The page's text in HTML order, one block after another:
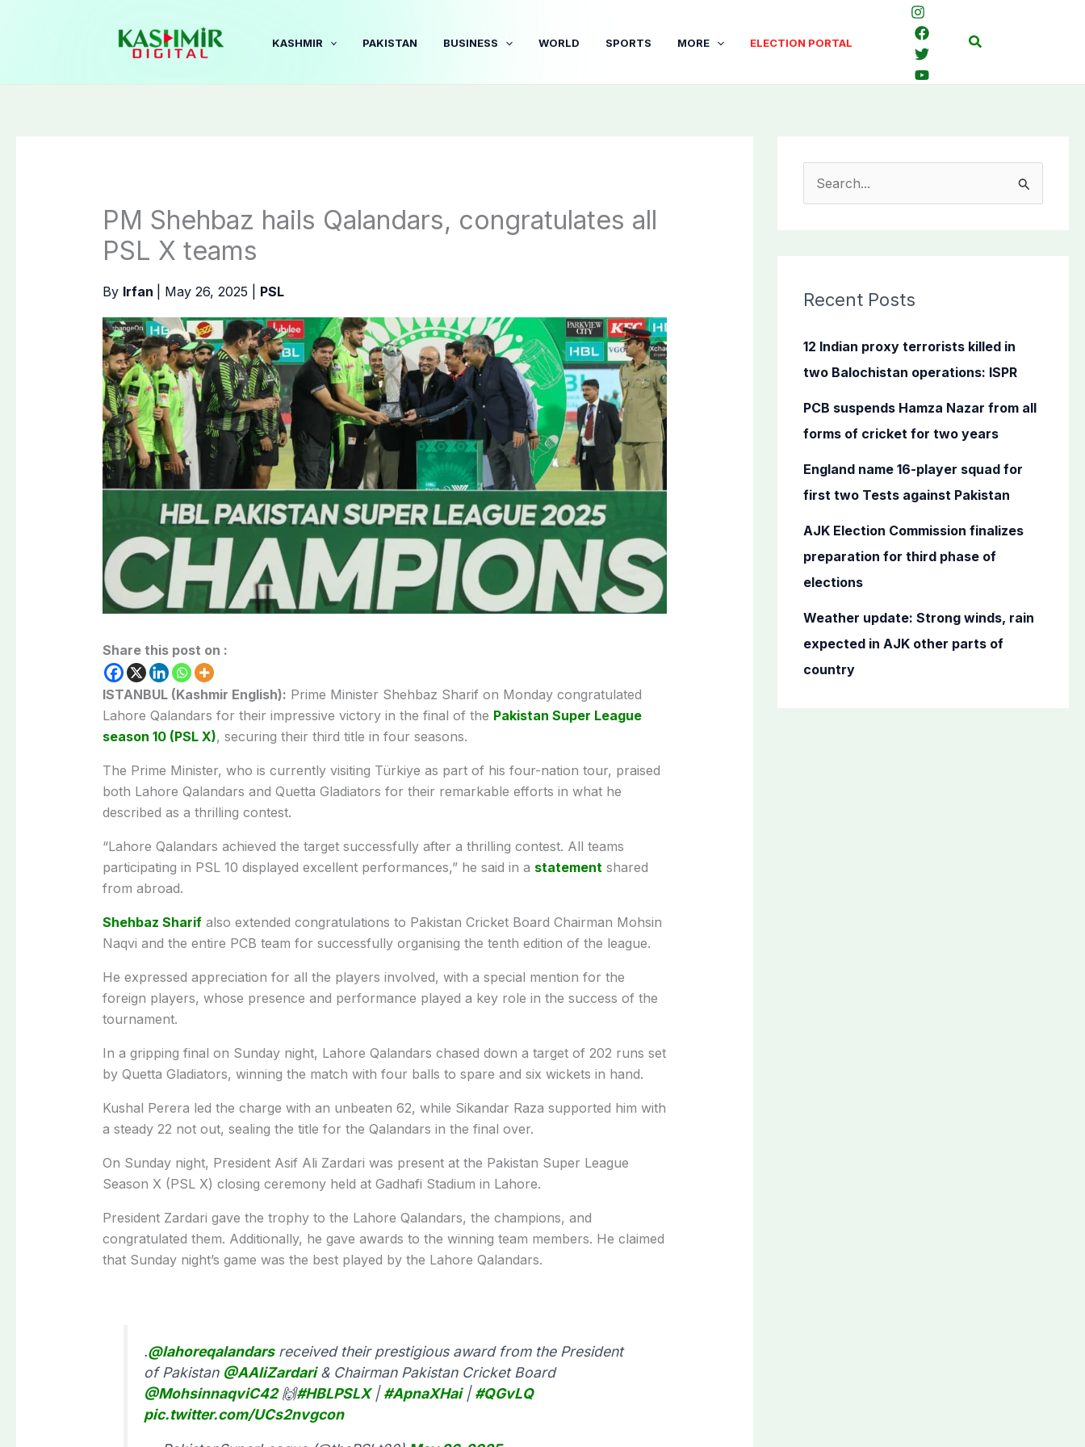
KASHMIR PAKISTAN BUSINESS WORLD SPORTS MORE ELECTION PORTAL Search
PM Shehbaz hails Qalandars, congratulates all
PSL X teams
By Irfan May 26, 2025 PSL
Share this post on :
ISTANBUL (Kashmir English): Prime Minister Shehbaz Sharif on Monday congratulated
Lahore Qalandars for their impressive victory in the final of the Pakistan Super League
season 10 (PSL X), securing their third title in four seasons.
The Prime Minister, who is currently visiting Türkiye as part of his four-nation tour, praised
both Lahore Qalandars and Quetta Gladiators for their remarkable efforts in what he
described as a thrilling contest.
“Lahore Qalandars achieved the target successfully after a thrilling contest. All teams
participating in PSL 10 displayed excellent performances,” he said in a statement shared
from abroad.
Shehbaz Sharifalso extended congratulations to Pakistan Cricket Board Chairman Mohsin
Naqvi and the entire PCB team for successfully organising the tenth edition of the league.
He expressed appreciation for all the players involved, with a special mention for the
foreign players, whose presence and performance played a key role in the success of the
tournament.
In a gripping final on Sunday night, Lahore Qalandars chased down a target of 202 runs set
by Quetta Gladiators, winning the match with four balls to spare and six wickets in hand.
Kushal Perera led the charge with an unbeaten 62, while Sikandar Raza supported him with
a steady 22 not out, sealing the title for the Qalandars in the final over.
On Sunday night, President Asif Ali Zardari was present at the Pakistan Super League
Season X (PSL X) closing ceremony held at Gadhafi Stadium in Lahore.
President Zardari gave the trophy to the Lahore Qalandars, the champions, and
congratulated them. Additionally, he gave awards to the winning team members. He claimed
that Sunday night’s game was the best played by the Lahore Qalandars.
.@lahoreqalandarsreceived their prestigious award from the President
of Pakistan @AAliZardari& Chairman Pakistan Cricket Board
@MohsinnaqviC42🙌#HBLPSLX| #ApnaXHai| #QGvLQ
pic.twitter.com/UCs2nvgcon
c
f
o
Recent Posts
12 Indian proxy terrorists killed in
two Balochistan operations: ISPR
PCB suspends Hamza Nazar from all
forms of cricket for two years
England name 16-player squad for
first two Tests against Pakistan
AJK Election Commission finalizes
preparation for third phase of
elections
Weather update: Strong winds, rain
expected in AJK other parts of
country